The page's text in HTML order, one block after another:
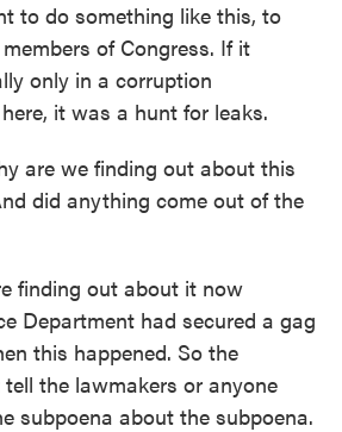
to do something like this, to
of Congress. If it
only in a corruption
it was a hunt for leaks.
are we finding out about this
did anything come out of the
finding out about it now
Department had secured a gag
this happened. So the
the lawmakers or anyone
subpoena about the subpoena.